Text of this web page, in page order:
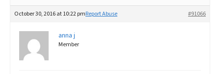
October 30, 2016 at 10:22 pm #91066
Report Abuse
anna j
Member